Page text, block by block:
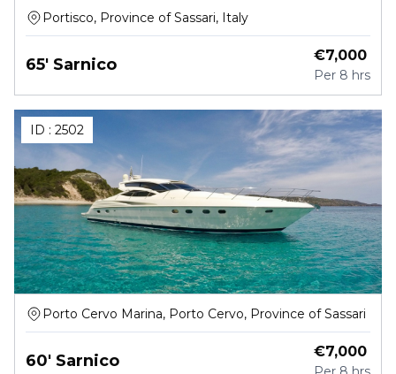
Portisco, Province of Sassari, Italy
65' Sarnico €7,000
Per 8 hrs
ID : 2502
Porto Cervo Marina, Porto Cervo, Province of Sassari
60' Sarnico €7,000